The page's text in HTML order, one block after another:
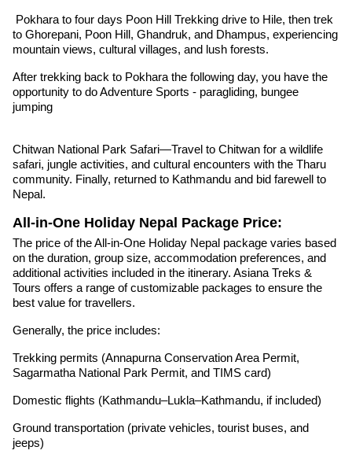
Pokhara to four days Poon Hill Trekking drive to Hile, then trek
to Ghorepani, Poon Hill, Ghandruk, and Dhampus, experiencing
mountain views, cultural villages, and lush forests.
After trekking back to Pokhara the following day, you have the
opportunity to do Adventure Sports - paragliding, bungee
jumping
Chitwan National Park Safari—Travel to Chitwan for a wildlife
safari, jungle activities, and cultural encounters with the Tharu
community. Finally, returned to Kathmandu and bid farewell to
Nepal.
All-in-One Holiday Nepal Package Price:
The price of the All-in-One Holiday Nepal package varies based
on the duration, group size, accommodation preferences, and
additional activities included in the itinerary. Asiana Treks &
Tours offers a range of customizable packages to ensure the
best value for travellers.
Generally, the price includes:
Trekking permits (Annapurna Conservation Area Permit,
Sagarmatha National Park Permit, and TIMS card)
Domestic flights (Kathmandu–Lukla–Kathmandu, if included)
Ground transportation (private vehicles, tourist buses, and
jeeps)